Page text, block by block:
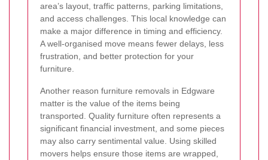
area’s layout, traffic patterns, parking limitations,
and access challenges. This local knowledge can
make a major difference in timing and efficiency.
A well-organised move means fewer delays, less
frustration, and better protection for your
furniture.
Another reason furniture removals in Edgware
matter is the value of the items being
transported. Quality furniture often represents a
significant financial investment, and some pieces
may also carry sentimental value. Using skilled
movers helps ensure those items are wrapped,